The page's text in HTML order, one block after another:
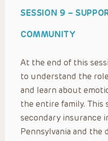
SESSION 9 –
COMMUNITY
At the end of this
to understand the
and learn about
the entire family. This
secondary insurance
Pennsylvania and